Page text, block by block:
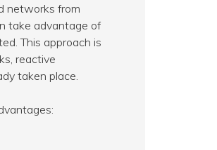
networks from
take advantage of
This approach is
reactive
taken place.